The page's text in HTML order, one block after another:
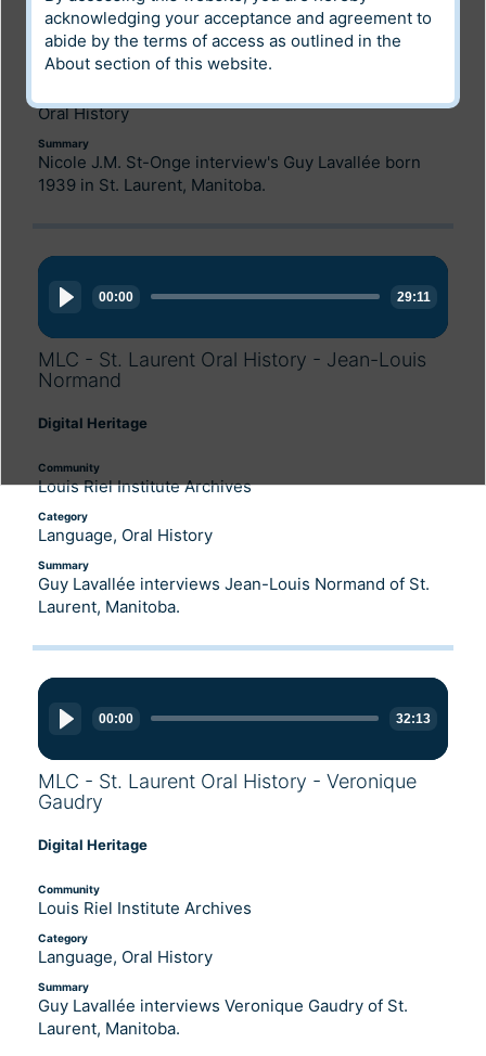
Community
Archives of Manitoba
Oral History
Summary
Nicole J.M. St-Onge interview's Guy Lavallée born
1939 in St. Laurent, Manitoba.
Audio
Player
00:00 29:11
MLC - St. Laurent Oral History - Jean-Louis
Normand
Digital Heritage
Community
Louis Riel Institute Archives
Category
Language, Oral History
Summary
Guy Lavallée interviews Jean-Louis Normand of St.
Laurent, Manitoba.
Audio
Player
00:00 32:13
MLC - St. Laurent Oral History - Veronique
Gaudry
Digital Heritage
Community
Louis Riel Institute Archives
Category
Language, Oral History
Summary
Guy Lavallée interviews Veronique Gaudry of St.
Laurent, Manitoba.
acknowledging your acceptance and agreement to
abide by the terms of access as outlined in the
About section of this website.